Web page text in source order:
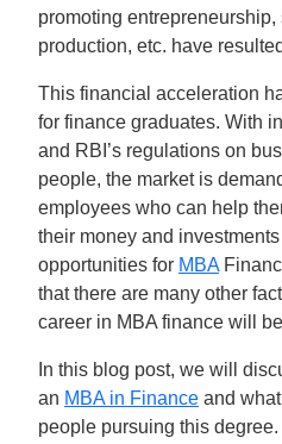
promoting
production, etc. have
This financial acceleration
for finance graduates. With
and RBI’s regulations on
people, the market is
employees who can help
their money and
opportunities for MBA
that there are many other
career in MBA finance will
In this blog post, we will
an MBA in Finance and
people pursuing this